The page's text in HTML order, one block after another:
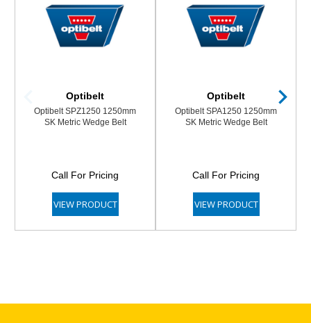
Optibelt
Optibelt SPZ1250 1250mm
SK Metric Wedge Belt
Call For Pricing
VIEW PRODUCT
Optibelt
Optibelt SPA1250 1250mm
SK Metric Wedge Belt
Call For Pricing
VIEW PRODUCT